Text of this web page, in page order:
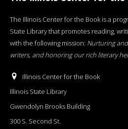
The Illinois Center for the Book is a
State Library that promotes reading,
with the following mission: Nurturing
writers, and honoring our rich literary
Illinois Center for the Book
Illinois State Library
Gwendolyn Brooks Building
300 S. Second St.